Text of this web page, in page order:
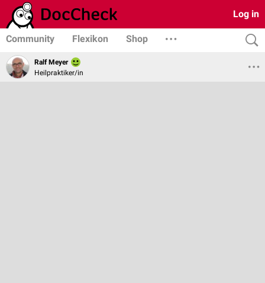
Log in
Community Flexikon Shop
Ralf Meyer
Heilpraktiker/in